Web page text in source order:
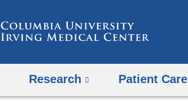
Research Patient Care